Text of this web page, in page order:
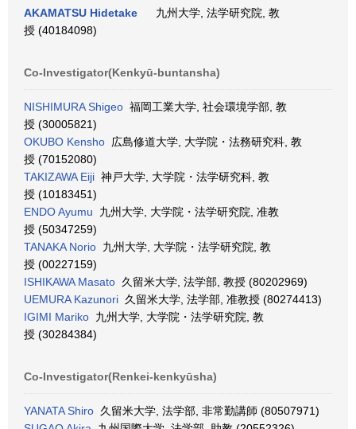
AKAMATSU Hidetake
九州大学, 法学研究院, 教
授 (40184098)
Co-Investigator(Kenkyū-buntansha)
NISHIMURA Shigeo 福岡工業大学, 社会環境学部, 教
授 (30005821)
OKUBO Kensho 広島修道大学, 大学院・法務研究科, 教
授 (70152080)
TAKIZAWA Eiji 神戸大学, 大学院・法学研究科, 教
授 (10183451)
ENDO Ayumu 九州大学, 大学院・法学研究院, 准教
授 (50347259)
TANAKA Norio 九州大学, 大学院・法学研究院, 教
授 (00227159)
ISHIKAWA Masato 久留米大学, 法学部, 教授 (80202969)
UEMURA Kazunori 久留米大学, 法学部, 准教授 (80274413)
IGIMI Mariko 九州大学, 大学院・法学研究院, 教
授 (30284384)
Co-Investigator(Renkei-kenkyūsha)
YANATA Shiro 久留米大学, 法学部, 非常勤講師 (80507971)